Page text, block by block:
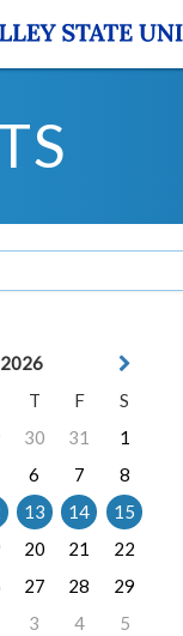
T F
S
30 31
1
6 7
8
13 14
15
20 21
22
27 28
29
3 4 5